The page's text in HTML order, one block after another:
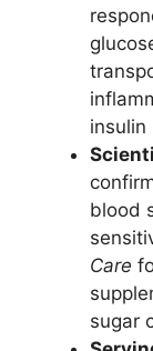
insulin
blood
Care
sugar